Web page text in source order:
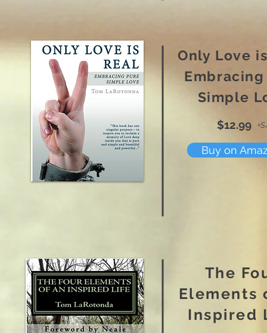
Only Love
Simple
$12.99
Buy on
The
Elements
Inspired